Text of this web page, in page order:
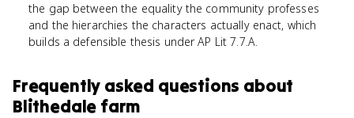
the gap between the equality the community professes
and the hierarchies the characters actually enact, which
builds a defensible thesis under AP Lit 7.7.A.
Frequently asked questions about
Blithedale farm